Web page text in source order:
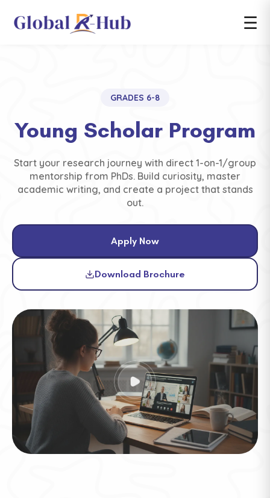
☰
GRADES 6-8
Young Scholar Program
Start your research journey with direct 1-on-1/group
mentorship from PhDs. Build curiosity, master
academic writing, and create a project that stands
out.
Apply Now
Download Brochure